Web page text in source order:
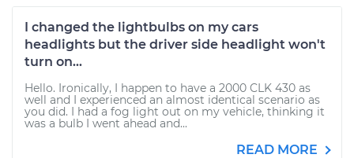
I changed the lightbulbs on my cars
headlights but the driver side headlight won't
turn on...
Hello. Ironically, I happen to have a 2000 CLK 430 as
well and I experienced an almost identical scenario as
you did. I had a fog light out on my vehicle, thinking it
was a bulb I went ahead and...
READ MORE